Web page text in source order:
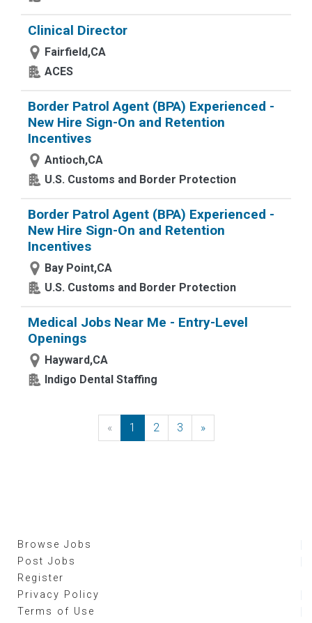
Clinical Director
Fairfield,CA
ACES
Border Patrol Agent (BPA) Experienced -
New Hire Sign-On and Retention
Incentives
Antioch,CA
U.S. Customs and Border Protection
Border Patrol Agent (BPA) Experienced -
New Hire Sign-On and Retention
Incentives
Bay Point,CA
U.S. Customs and Border Protection
Medical Jobs Near Me - Entry-Level
Openings
Hayward,CA
Indigo Dental Staffing
« Previous
1 2 3 »Next
Browse Jobs
Post Jobs
Register
Privacy Policy
Terms of Use